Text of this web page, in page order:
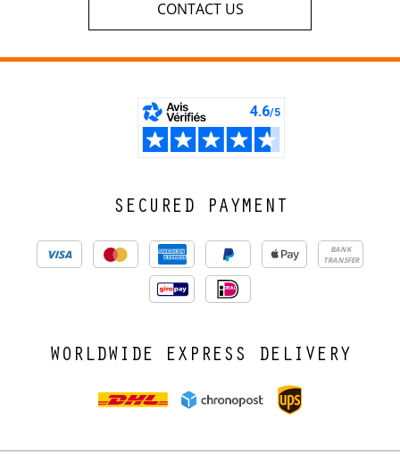
CONTACT US
SECURED PAYMENT
BANK
TRANSFER
WORLDWIDE EXPRESS DELIVERY